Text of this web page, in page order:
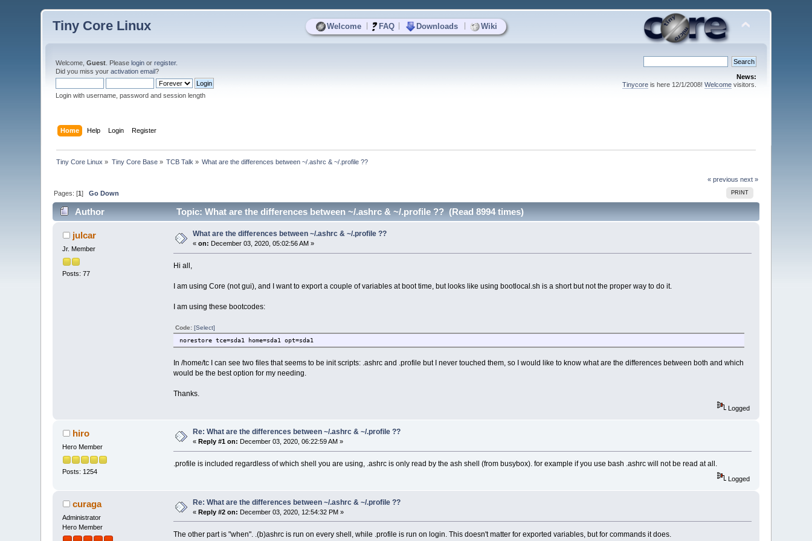
Welcome FAQ Downloads Wiki
Tiny Core Linux
Welcome,Guest . Pleaselogin orregister.
Did you miss youractivation email?
Login with username, password and session length
News:
Tinycoreis here 12/1/2008! Welcomevisitors.
Home Help Login Register
Tiny Core Linux » Tiny Core Base» TCB Talk » What are the differences between ~/.ashrc & ~/.profile ??
« previous next »
PRINT
Pages: [1]Go Down
Author Topic: What are the differences between ~/.ashrc & ~/.profile ?? (Read 8994 times)
julcar
Jr. Member
Posts: 77
What are the differences between ~/.ashrc & ~/.profile ??
«on: December 03, 2020, 05:02:56 AM »
Hi all,
I am using Core (not gui), and I want to export a couple of variables at boot time, but looks like using bootlocal.sh is a short but not the proper way to do it.
I am using these bootcodes:
Code: [Select]
norestore tce=sda1 home=sda1 opt=sda1
In /home/tc I can see two files that seems to be init scripts: .ashrc and .profile but I never touched them, so I would like to know what are the differences between both and which
would be the best option for my needing.
Thanks.
Logged
hiro
Hero Member
Posts: 1254
Re: What are the differences between ~/.ashrc & ~/.profile ??
« Reply #1 on: December 03, 2020, 06:22:59 AM »
.profile is included regardless of which shell you are using, .ashrc is only read by the ash shell (from busybox). for example if you use bash .ashrc will not be read at all.
Logged
curaga
Administrator
Hero Member
Re: What are the differences between ~/.ashrc & ~/.profile ??
«Reply #2 on: December 03, 2020, 12:54:32 PM »
The other part is "when". .(b)ashrc is run on every shell, while .profile is run on login. This doesn't matter for exported variables, but for commands it does.